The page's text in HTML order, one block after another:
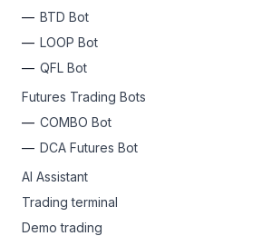
BTD Bot
LOOP Bot
QFL Bot
Futures Trading Bots
COMBO Bot
DCA Futures Bot
AI Assistant
Trading terminal
Demo trading